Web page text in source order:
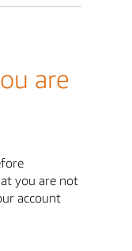
are
you are not
account